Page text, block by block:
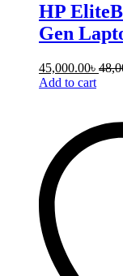
HP
Gen
45,000.00৳
Add to cart